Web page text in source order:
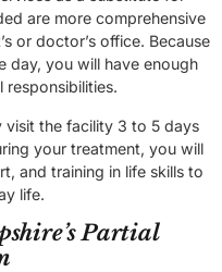
are more comprehensive
or doctor’s office. Because
day, you will have enough
responsibilities.
visit the facility 3 to 5 days
your treatment, you will
and training in life skills to
life.
Partial